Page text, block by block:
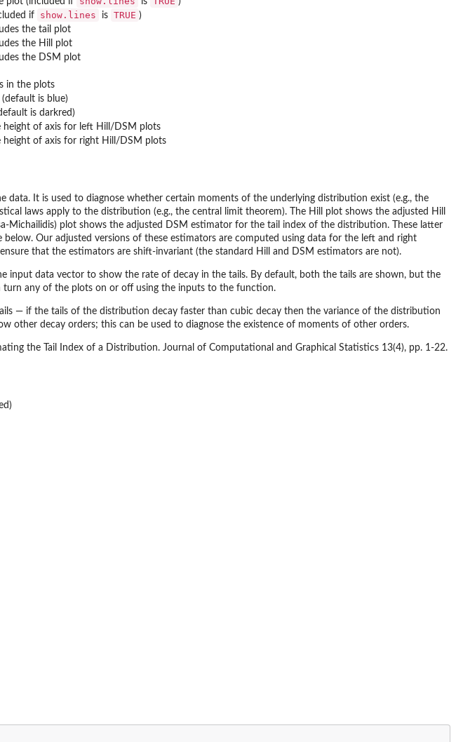
if show.lines is TRUE )
the tail plot
the Hill plot
the DSM plot
in the plots
is blue)
is darkred)
height of axis for left Hill/DSM plots
height of axis for right Hill/DSM plots
data. It is used to diagnose whether certain moments of the underlying distribution exist (e.g., the
laws apply to the distribution (e.g., the central limit theorem). The Hill plot shows the adjusted Hill
Michailidis) plot shows the adjusted DSM estimator for the tail index of the distribution. These latter
Our adjusted versions of these estimators are computed using data for the left and right
that the estimators are shift-invariant (the standard Hill and DSM estimators are not).
input data vector to show the rate of decay in the tails. By default, both the tails are shown, but the
turn any of the plots on or off using the inputs to the function.
— if the tails of the distribution decay faster than cubic decay then the variance of the distribution
other decay orders; this can be used to diagnose the existence of moments of other orders.
the Tail Index of a Distribution. Journal of Computational and Graphical Statistics 13(4), pp. 1-22.